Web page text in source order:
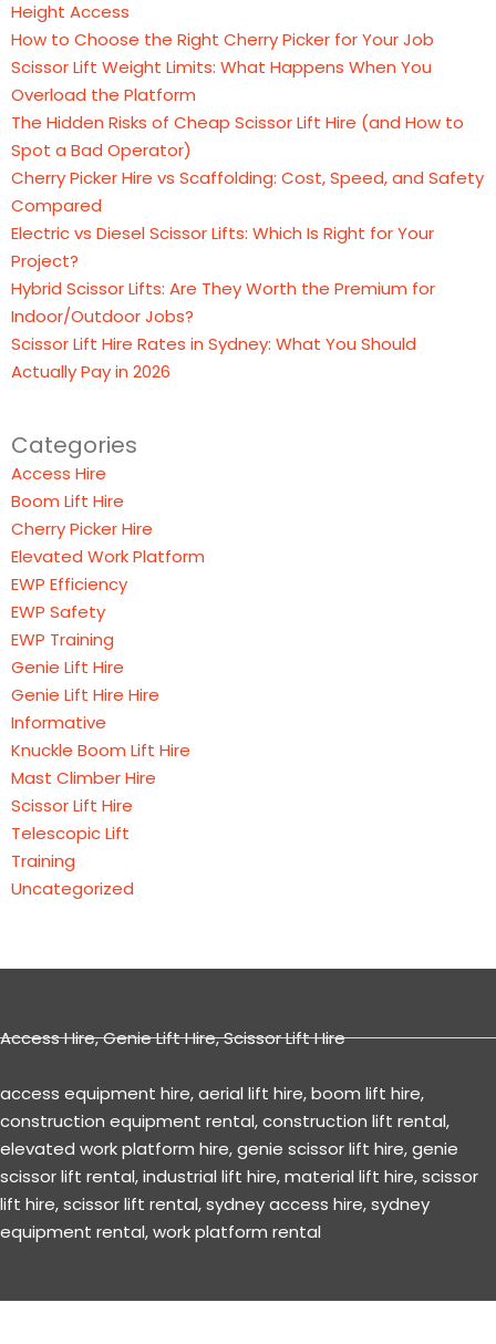
Height Access
How to Choose the Right Cherry Picker for Your Job
Scissor Lift Weight Limits: What Happens When You
Overload the Platform
The Hidden Risks of Cheap Scissor Lift Hire (and How to
Spot a Bad Operator)
Cherry Picker Hire vs Scaffolding: Cost, Speed, and Safety
Compared
Electric vs Diesel Scissor Lifts: Which Is Right for Your
Project?
Hybrid Scissor Lifts: Are They Worth the Premium for
Indoor/Outdoor Jobs?
Scissor Lift Hire Rates in Sydney: What You Should
Actually Pay in 2026
Categories
Access Hire
Boom Lift Hire
Cherry Picker Hire
Elevated Work Platform
EWP Efficiency
EWP Safety
EWP Training
Genie Lift Hire
Genie Lift Hire Hire
Informative
Knuckle Boom Lift Hire
Mast Climber Hire
Scissor Lift Hire
Telescopic Lift
Training
Uncategorized
Access Hire,Genie Lift Hire,Scissor Lift Hire
access equipment hire,aerial lift hire,boom lift hire,
construction equipment rental,construction lift rental,
elevated work platform hire,genie scissor lift hire,genie
scissor lift rental,industrial lift hire,material lift hire,scissor
lift hire,scissor lift rental,sydney access hire,sydney
equipment rental,work platform rental